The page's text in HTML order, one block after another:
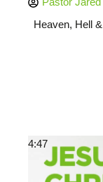
Heaven, Hell
4:47